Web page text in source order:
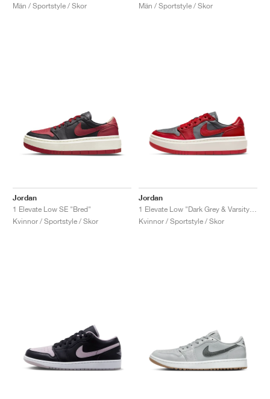
Män / Sportstyle / Skor
Män / Sportstyle / Skor
Jordan
1 Elevate Low SE "Bred"
Kvinnor / Sportstyle / Skor
Jordan
Kvinnor / Sportstyle / Skor